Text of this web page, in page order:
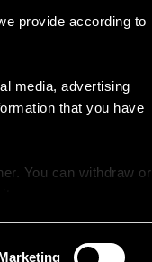
provide according to
media, advertising
that you have
You can withdraw or